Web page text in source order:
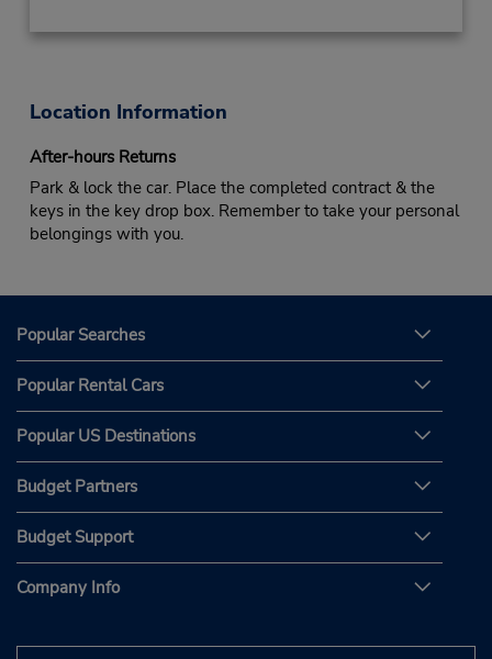
Location Information
After-hours Returns
Park & lock the car. Place the completed contract & the
keys in the key drop box. Remember to take your personal
belongings with you.
Popular Searches
Popular Rental Cars
Popular US Destinations
Budget Partners
Budget Support
Company Info